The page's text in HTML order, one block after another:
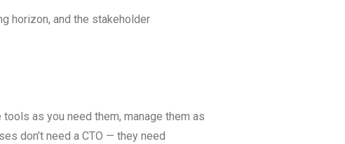
horizon, and the stakeholder
as you need them, manage them as
don’t need a CTO — they need